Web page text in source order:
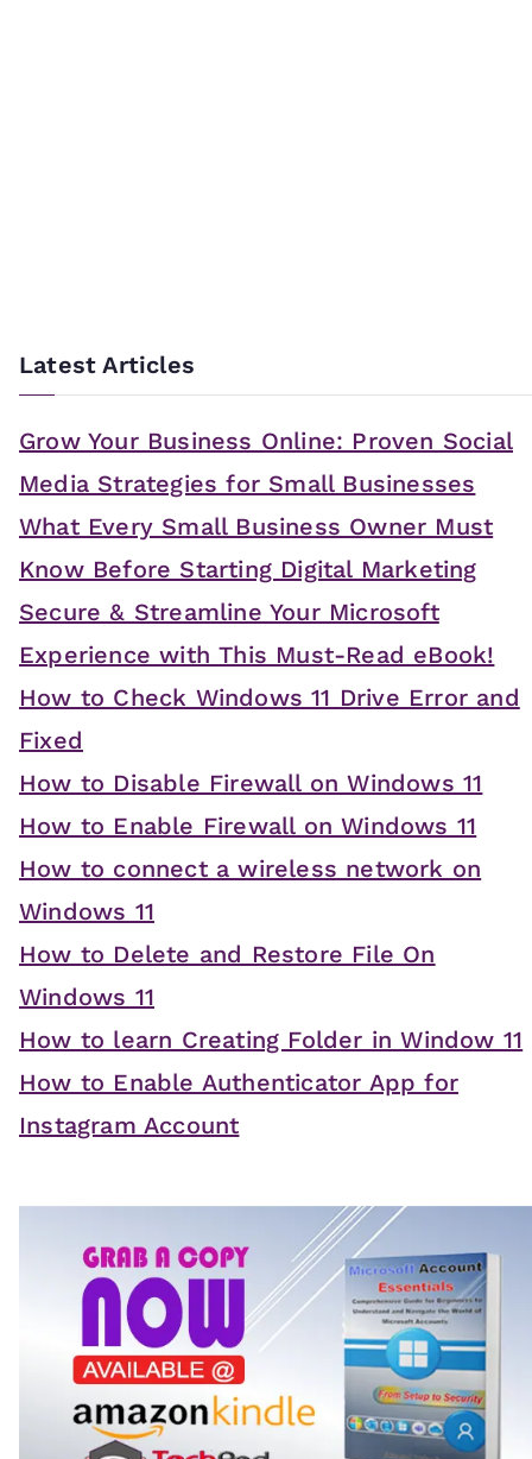
Latest Articles
Grow Your Business Online: Proven Social
Media Strategies for Small Businesses
What Every Small Business Owner Must
Know Before Starting Digital Marketing
Secure & Streamline Your Microsoft
Experience with This Must-Read eBook!
How to Check Windows 11 Drive Error and
Fixed
How to Disable Firewall on Windows 11
How to Enable Firewall on Windows 11
How to connect a wireless network on
Windows 11
How to Delete and Restore File On
Windows 11
How to learn Creating Folder in Window 11
How to Enable Authenticator App for
Instagram Account